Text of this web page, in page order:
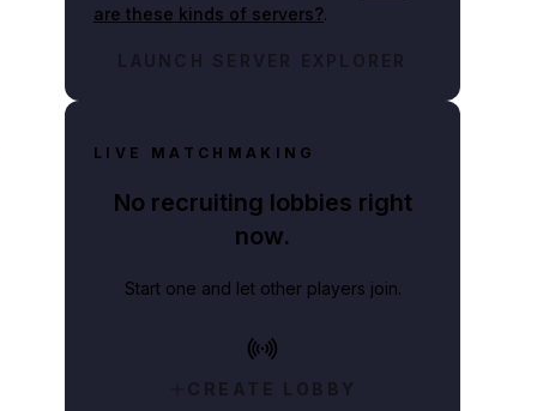
are these kinds of servers?.
LAUNCH SERVER EXPLORER
LIVE MATCHMAKING
No recruiting lobbies right
now.
Start one and let other players join.
CREATE LOBBY